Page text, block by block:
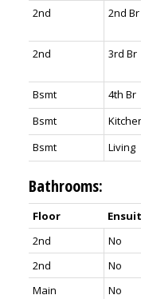
2nd
2nd Br
2nd
3rd Br
Bsmt
4th Br
Bsmt
Bsmt
Living
Bathrooms:
Floor
2nd
No
2nd
No
Main
No